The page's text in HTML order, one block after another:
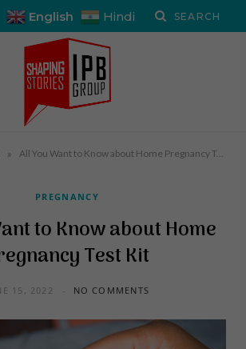
English Hindi
» All You Want to Know about Home Pregnancy Test Kit
PREGNANCY
to Know about Home
Test Kit
15, 2022 NO COMMENTS